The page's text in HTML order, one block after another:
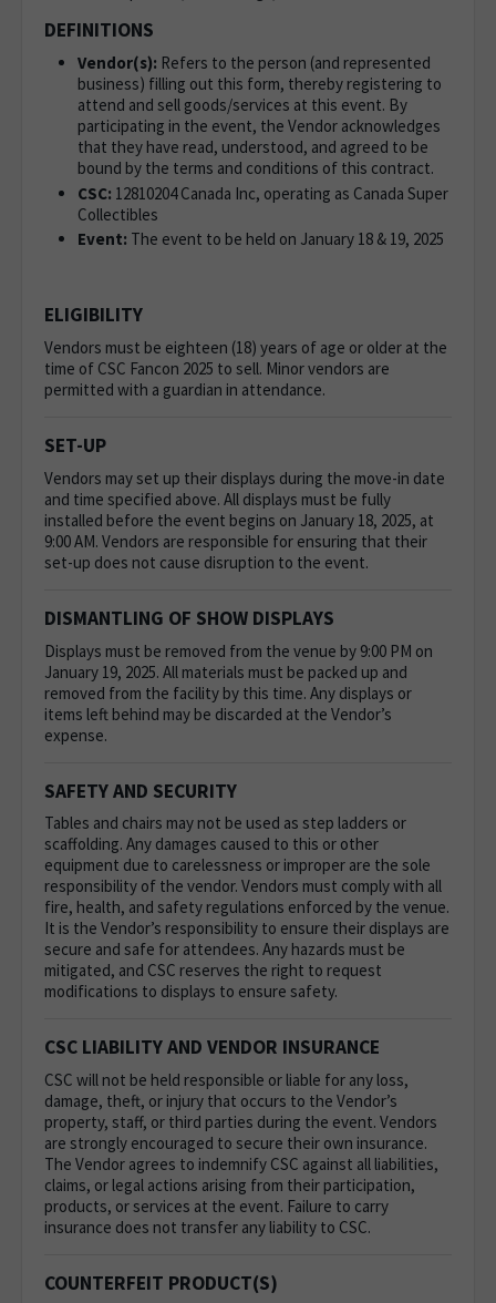
DEFINITIONS
Vendor(s): Refers to the person (and represented
business) filling out this form, thereby registering to
attend and sell goods/services at this event. By
participating in the event, the Vendor acknowledges
that they have read, understood, and agreed to be
bound by the terms and conditions of this contract.
CSC: 12810204 Canada Inc, operating as Canada Super
Collectibles
Event: The event to be held on January 18 & 19, 2025
ELIGIBILITY
Vendors must be eighteen (18) years of age or older at the
time of CSC Fancon 2025 to sell. Minor vendors are
permitted with a guardian in attendance.
SET-UP
Vendors may set up their displays during the move-in date
and time specified above. All displays must be fully
installed before the event begins on January 18, 2025, at
9:00 AM. Vendors are responsible for ensuring that their
set-up does not cause disruption to the event.
DISMANTLING OF SHOW DISPLAYS
Displays must be removed from the venue by 9:00 PM on
January 19, 2025. All materials must be packed up and
removed from the facility by this time. Any displays or
items left behind may be discarded at the Vendor’s
expense.
SAFETY AND SECURITY
Tables and chairs may not be used as step ladders or
scaffolding. Any damages caused to this or other
equipment due to carelessness or improper are the sole
responsibility of the vendor. Vendors must comply with all
fire, health, and safety regulations enforced by the venue.
It is the Vendor’s responsibility to ensure their displays are
secure and safe for attendees. Any hazards must be
mitigated, and CSC reserves the right to request
modifications to displays to ensure safety.
CSC LIABILITY AND VENDOR INSURANCE
CSC will not be held responsible or liable for any loss,
damage, theft, or injury that occurs to the Vendor’s
property, staff, or third parties during the event. Vendors
are strongly encouraged to secure their own insurance.
The Vendor agrees to indemnify CSC against all liabilities,
claims, or legal actions arising from their participation,
products, or services at the event. Failure to carry
insurance does not transfer any liability to CSC.
COUNTERFEIT PRODUCT(S)